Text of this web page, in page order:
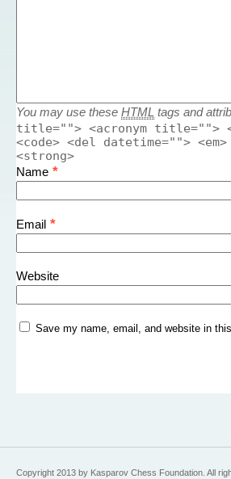
You may use these HTML tags and
title=""> <acronym title="">
<code> <del datetime="">
<strong>
Name *
Email *
Website
Save my name, email, and website in
Copyright 2013 by Kasparov Chess Foundation. All